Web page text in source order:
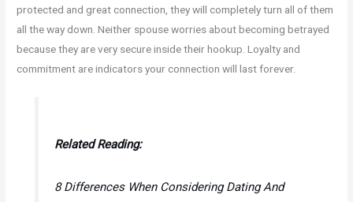
protected and great connection, they will completely turn all of them
all the way down. Neither spouse worries about becoming betrayed
because they are very secure inside their hookup. Loyalty and
commitment are indicators your connection will last forever.
Related Reading:
8 Differences When Considering Dating And